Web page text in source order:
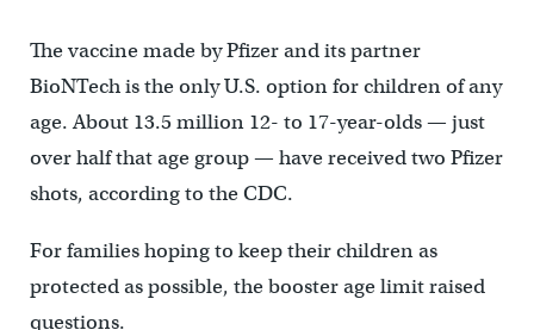
The vaccine made by Pfizer and its partner
BioNTech is the only U.S. option for children of any
age. About 13.5 million 12- to 17-year-olds — just
over half that age group — have received two Pfizer
shots, according to the CDC.
For families hoping to keep their children as
protected as possible, the booster age limit raised
questions.